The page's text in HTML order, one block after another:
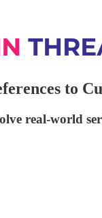
to
real-world